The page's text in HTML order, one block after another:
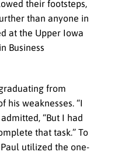
their footsteps,
than anyone in
at the Upper Iowa
Business
from
his weaknesses. “I
“But I had
that task.” To
utilized the one-